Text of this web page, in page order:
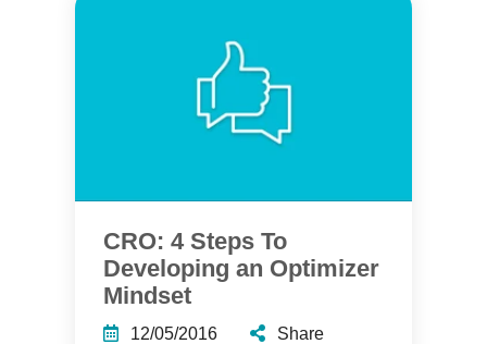
CRO: 4 Steps To
Developing an Optimizer
Mindset
12/05/2016 Share